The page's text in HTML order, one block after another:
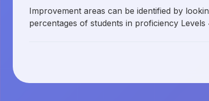
Improvement areas can be identified by
percentages of students in proficiency Levels